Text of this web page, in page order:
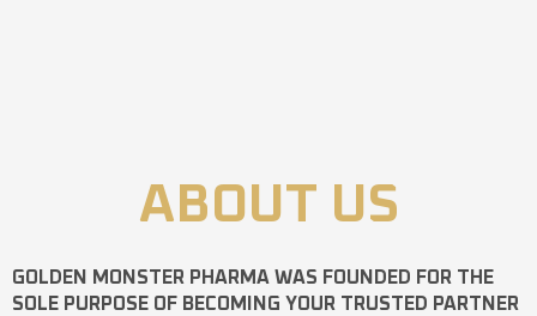
ABOUT US
GOLDEN MONSTER PHARMA WAS FOUNDED FOR THE
SOLE PURPOSE OF BECOMING YOUR TRUSTED PARTNER